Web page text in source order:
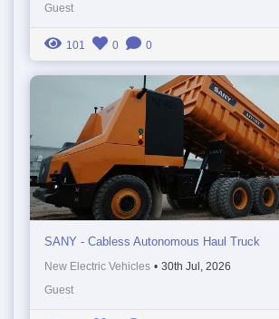
Guest
101 0 0
SANY - Cabless Autonomous Haul Truck
New Electric Vehicles • 30th Jul, 2026
Guest